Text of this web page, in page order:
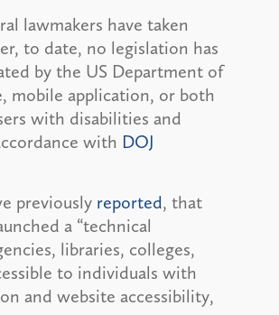
lawmakers have taken
to date, no legislation has
by the US Department of
mobile application, or both
with disabilities and
with DOJ
previously reported, that
a “technical
libraries, colleges,
to individuals with
and website accessibility,